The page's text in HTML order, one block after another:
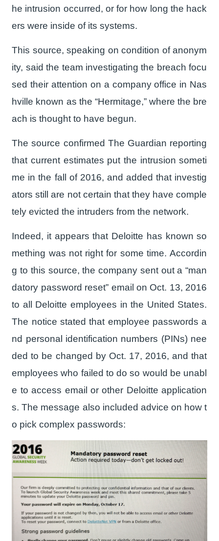
he intrusion occurred, or for how long the hack
ers were inside of its systems.
This source, speaking on condition of anonym
ity, said the team investigating the breach focu
sed their attention on a company office in Nas
hville known as the “Hermitage,” where the bre
ach is thought to have begun.
The source confirmed The Guardian reporting
that current estimates put the intrusion someti
me in the fall of 2016, and added that investig
ators still are not certain that they have comple
tely evicted the intruders from the network.
Indeed, it appears that Deloitte has known so
mething was not right for some time. Accordin
g to this source, the company sent out a “man
datory password reset” email on Oct. 13, 2016
to all Deloitte employees in the United States.
The notice stated that employee passwords a
nd personal identification numbers (PINs) nee
ded to be changed by Oct. 17, 2016, and that
employees who failed to do so would be unabl
e to access email or other Deloitte application
s. The message also included advice on how t
o pick complex passwords: